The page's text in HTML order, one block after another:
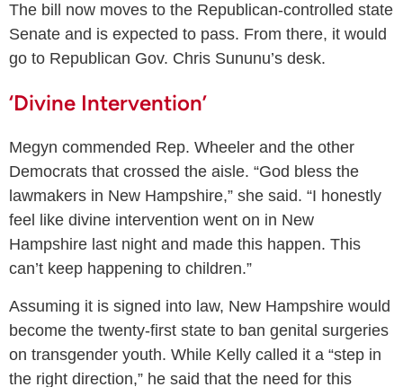
The bill now moves to the Republican-controlled state
Senate and is expected to pass. From there, it would
go to Republican Gov. Chris Sununu’s desk.
‘Divine Intervention’
Megyn commended Rep. Wheeler and the other
Democrats that crossed the aisle. “God bless the
lawmakers in New Hampshire,” she said. “I honestly
feel like divine intervention went on in New
Hampshire last night and made this happen. This
can’t keep happening to children.”
Assuming it is signed into law, New Hampshire would
become the twenty-first state to ban genital surgeries
on transgender youth. While Kelly called it a “step in
the right direction,” he said that the need for this